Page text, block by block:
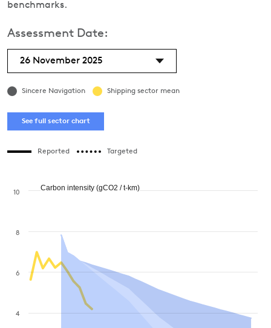
benchmarks.
Assessment Date:
26 November 2025
Sincere Navigation Shipping sector mean
See full sector chart
Reported Targeted
4
6
8
10
Carbon intensity (gCO2 / t-km)